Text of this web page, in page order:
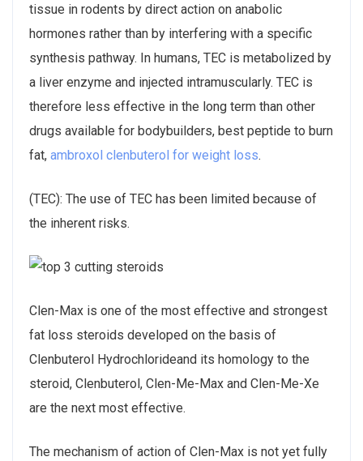
tissue in rodents by direct action on anabolic
hormones rather than by interfering with a specific
synthesis pathway. In humans, TEC is metabolized by
a liver enzyme and injected intramuscularly. TEC is
therefore less effective in the long term than other
drugs available for bodybuilders, best peptide to burn
fat, ambroxol clenbuterol for weight loss.
(TEC): The use of TEC has been limited because of
the inherent risks.
Clen-Max is one of the most effective and strongest
fat loss steroids developed on the basis of
Clenbuterol Hydrochlorideand its homology to the
steroid, Clenbuterol, Clen-Me-Max and Clen-Me-Xe
are the next most effective.
The mechanism of action of Clen-Max is not yet fully